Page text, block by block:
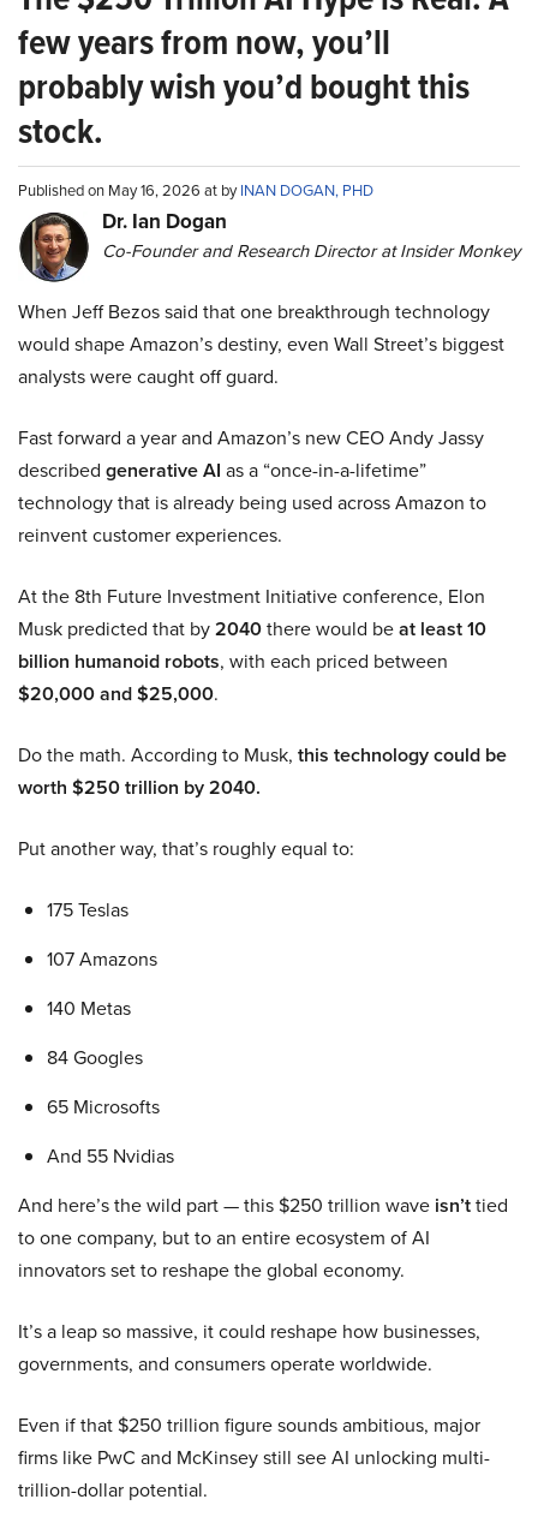
few years from now, you’ll
probably wish you’d bought this
stock.
Published on May 16, 2026 at byINAN DOGAN, PHD
Dr. Ian Dogan
Co-Founder and Research Director at Insider Monkey
When Jeff Bezos said that one breakthrough technology
would shape Amazon’s destiny, even Wall Street’s biggest
analysts were caught off guard.
Fast forward a year and Amazon’s new CEO Andy Jassy
described generative AI as a “once-in-a-lifetime”
technology that is already being used across Amazon to
reinvent customer experiences.
At the 8th Future Investment Initiative conference, Elon
Musk predicted that by2040there would beat least 10
billion humanoid robots, with each priced between
$20,000 and $25,000.
Do the math. According to Musk, this technology could be
worth $250 trillion by 2040.
Put another way, that’s roughly equal to:
175 Teslas
107 Amazons
140 Metas
84 Googles
65 Microsofts
And 55 Nvidias
And here’s the wild part — this $250 trillion wave isn’ttied
to one company, but to an entire ecosystem of AI
innovators set to reshape the global economy.
It’s a leap so massive, it could reshape how businesses,
governments, and consumers operate worldwide.
Even if that $250 trillion figure sounds ambitious, major
firms like PwC and McKinsey still see AI unlocking multi-
trillion-dollar potential.